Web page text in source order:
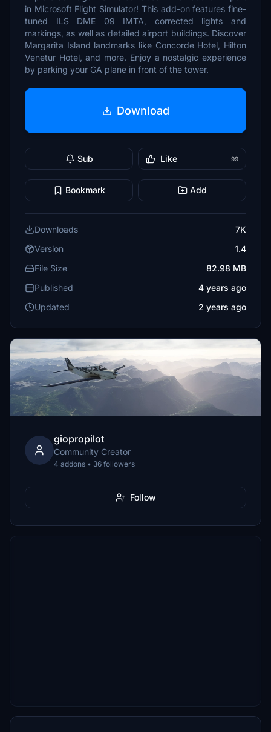
in Microsoft Flight Simulator! This add-on features fine-
tuned ILS DME 09 IMTA, corrected lights and
markings, as well as detailed airport buildings. Discover
Margarita Island landmarks like Concorde Hotel, Hilton
Venetur Hotel, and more. Enjoy a nostalgic experience
by parking your GA plane in front of the tower.
Download
Sub Like 99
Bookmark Add
Downloads
7K
Version
1.4
File Size
82.98 MB
Published
4 years ago
Updated
2 years ago
giopropilot
Community Creator
4 addons • 36 followers
Follow